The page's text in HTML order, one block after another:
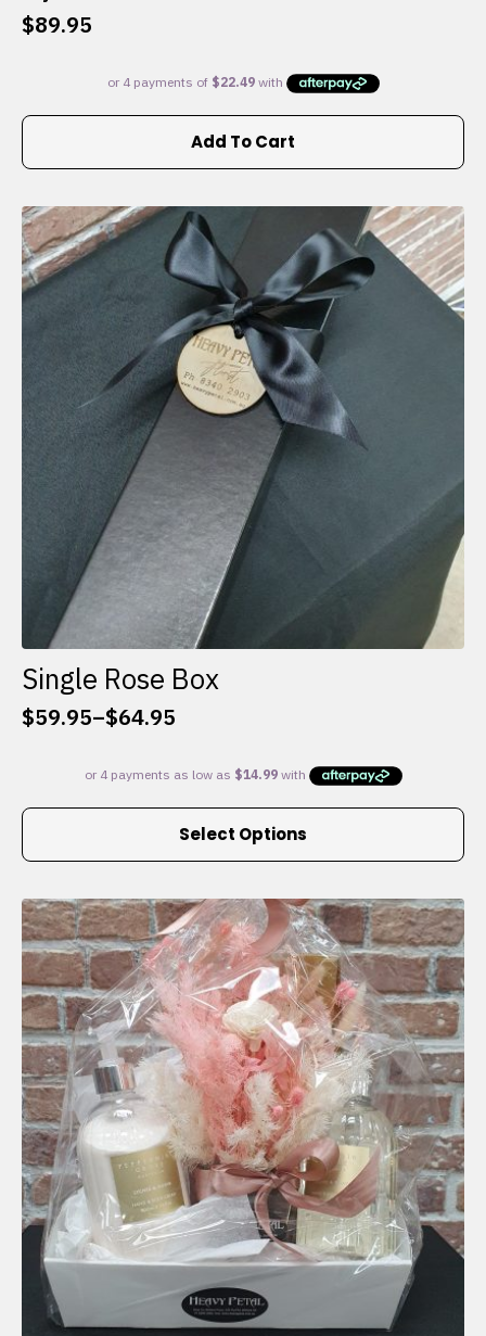
$89.95
Add To Cart
Single Rose Box
$59.95–$64.95
Price
$59.95
through
Select Options
This
multiple
variants.
The
options
may
be
chosen
on
the
product
page